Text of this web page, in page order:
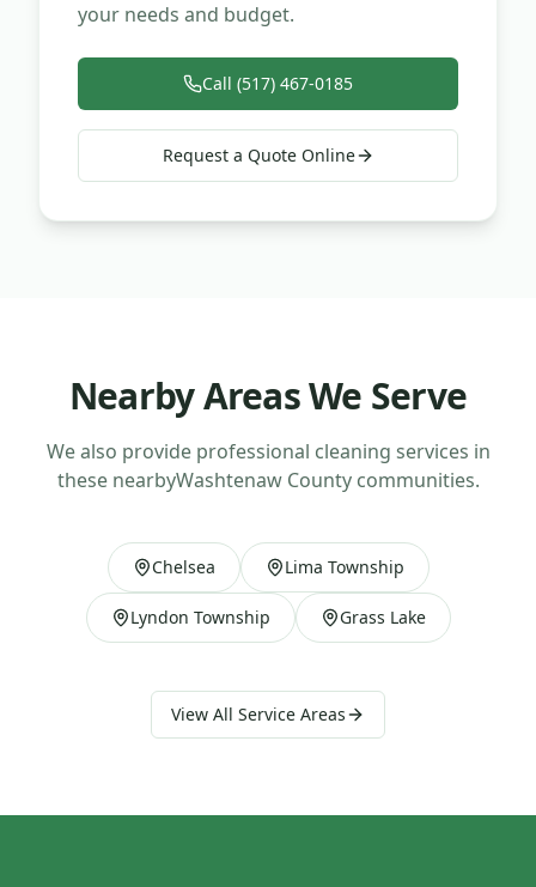
your needs and budget.
Call (517) 467-0185
Request a Quote Online
Nearby Areas We Serve
We also provide professional cleaning services in
these nearbyWashtenaw Countycommunities.
Chelsea Lima Township
Lyndon Township Grass Lake
View All Service Areas